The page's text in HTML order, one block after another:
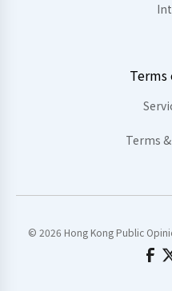
Terms
Terms
© 2026 Hong Kong Public